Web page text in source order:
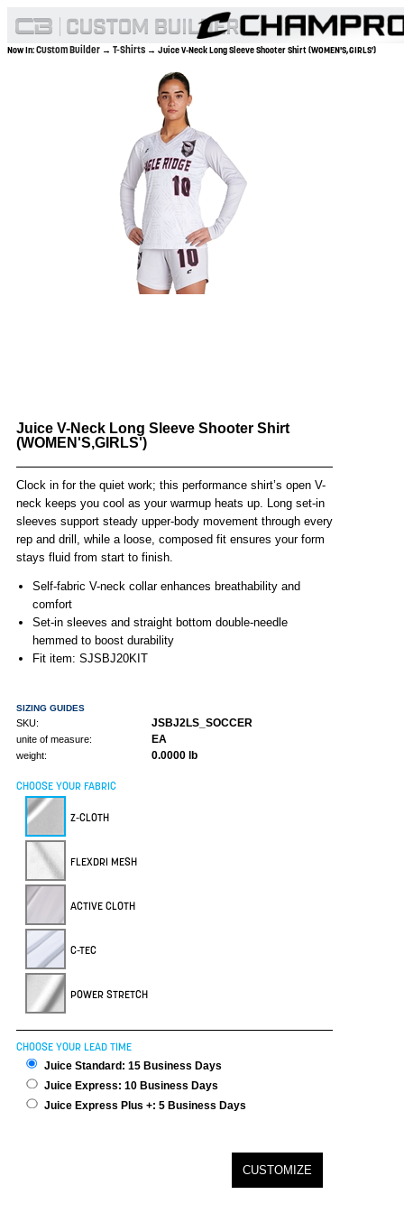
Now In:Custom Builder → T-Shirts → Juice V-Neck Long Sleeve Shooter Shirt (WOMEN'S,GIRLS')
Juice V-Neck Long Sleeve Shooter Shirt
(WOMEN'S,GIRLS')
Clock in for the quiet work; this performance shirt’s open V-
neck keeps you cool as your warmup heats up. Long set-in
sleeves support steady upper-body movement through every
rep and drill, while a loose, composed fit ensures your form
stays fluid from start to finish.
Self-fabric V-neck collar enhances breathability and
comfort
Set-in sleeves and straight bottom double-needle
hemmed to boost durability
Fit item: SJSBJ20KIT
SIZING GUIDES
SKU: JSBJ2LS_SOCCER
unite of measure: EA
weight: 0.0000 lb
CHOOSE YOUR FABRIC
Z-CLOTH
FLEXDRI MESH
ACTIVE CLOTH
C-TEC
POWER STRETCH
CHOOSE YOUR LEAD TIME
Juice Standard: 15 Business Days
Juice Express: 10 Business Days
Juice Express Plus +: 5 Business Days